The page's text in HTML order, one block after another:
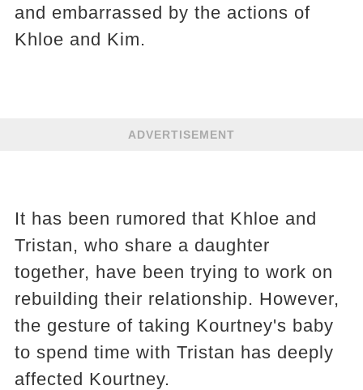
and embarrassed by the actions of
Khloe and Kim.
ADVERTISEMENT
It has been rumored that Khloe and
Tristan, who share a daughter
together, have been trying to work on
rebuilding their relationship. However,
the gesture of taking Kourtney's baby
to spend time with Tristan has deeply
affected Kourtney.